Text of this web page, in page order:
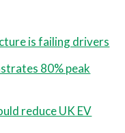
is failing drivers
80% peak
reduce UK EV